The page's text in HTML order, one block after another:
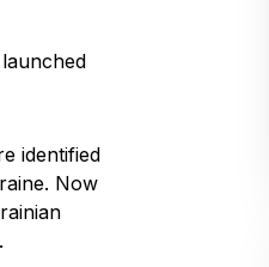
launched
identified
Now